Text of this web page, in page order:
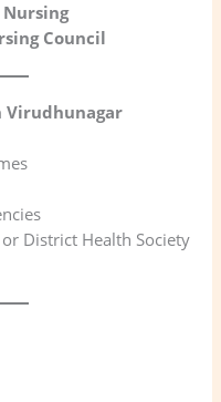
Nursing
Council
Virudhunagar
District Health Society